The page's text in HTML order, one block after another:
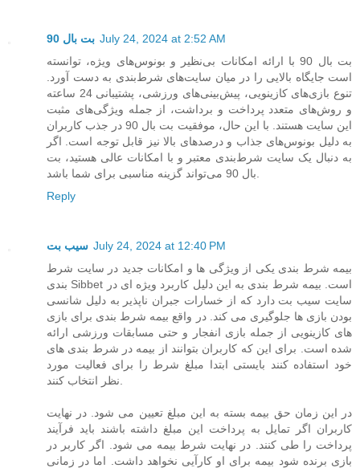
بت بال 90 July 24, 2024 at 2:52 AM
بت بال 90 با ارائه امکانات بی‌نظیر و بونوس‌های ویژه، توانسته
است جایگاه بالایی را در میان سایت‌های شرط‌بندی به دست آورد.
تنوع بازی‌های کازینویی، پیش‌بینی‌های ورزشی، پشتیبانی 24 ساعته
و روش‌های متعدد پرداخت و برداشت، از جمله ویژگی‌های مثبت
این سایت هستند. با این حال، موفقیت بت بال 90 در جذب کاربران
به دلیل بونوس‌های جذاب و درصدهای بالا نیز قابل توجه است. اگر
به دنبال یک سایت شرط‌بندی معتبر و با امکانات عالی هستید، بت
Reply
سیب بت July 24, 2024 at 12:40 PM
بیمه شرط بندی یکی از ویژگی ها و امکانات جدید در سایت شرط
بندی Sibbet است. بیمه شرط بندی به این دلیل کاربرد ویژه ای در
سایت سیب بت دارد که از خسارات جبران ناپذیر به دلیل شانسی
بودن بازی ها جلوگیری می کند. در واقع بیمه شرط بندی برای بازی
های کازینویی از جمله بازی انفجار و حتی مسابقات ورزشی ارائه
شده است. برای این که کاربران بتوانند از بیمه در شرط بندی های
خود استفاده کنند بایستی ابتدا مبلغ شرط را برای فعالیت مورد
در این زمان حق بیمه بسته به این مبلغ تعیین می شود. در نهایت
کاربران اگر تمایل به پرداخت این مبلغ داشته باشند باید فرآیند
پرداخت را طی کنند. در نهایت شرط بیمه می شود. اگر کاربر در
بازی برنده شود بیمه برای او کارآیی نخواهد داشت. اما در زمانی